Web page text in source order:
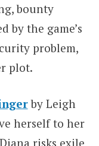
bounty
by the game’s
problem,
plot.
by Leigh
herself to her
risks exile